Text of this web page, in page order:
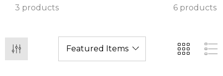
3 products
6 products